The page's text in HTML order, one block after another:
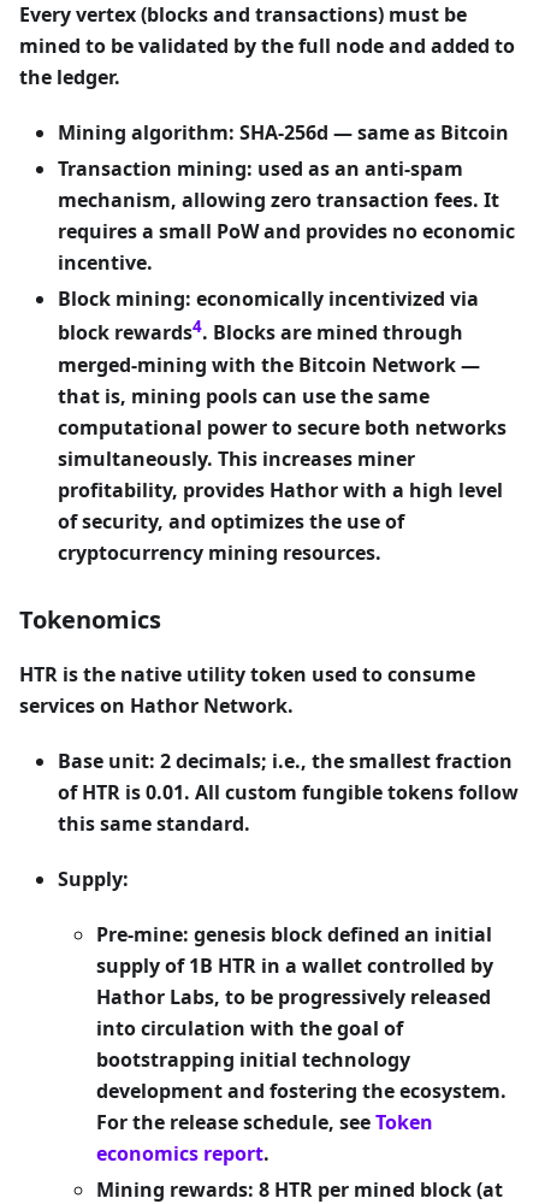
Every vertex (blocksand transactions) must be
mined to be validated by the full node and added to
the ledger.
Mining algorithm: SHA-256d — same as Bitcoin
Transaction mining: used as an anti-spam
mechanism, allowing zero transaction fees. It
requires a small PoW and provides no economic
incentive.
Block mining: economically incentivized via
block rewards4. Blocks are mined through
merged-mining with the Bitcoin Network —
that is, mining pools can use the same
computational power to secure both networks
simultaneously. This increases miner
profitability, provides Hathor with a high level
of security, and optimizes the use of
cryptocurrency mining resources.
Tokenomics
HTR is the native utility token used to consume
services on Hathor Network.
Base unit: 2 decimals; i.e., the smallest fraction
of HTR is 0.01. All custom fungible tokens follow
this same standard.
Supply:
Pre-mine: genesis block defined an initial
supply of 1B HTR in a wallet controlled by
Hathor Labs, to be progressively released
into circulation with the goal of
bootstrapping initial technology
development and fostering the ecosystem.
For the release schedule, seeToken
economics report.
Mining rewards: 8 HTR per mined block (at